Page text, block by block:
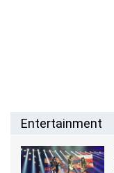
Entertainment